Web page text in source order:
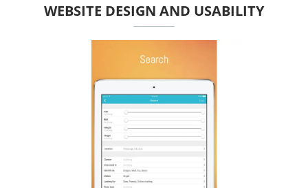
WEBSITE DESIGN AND USABILITY